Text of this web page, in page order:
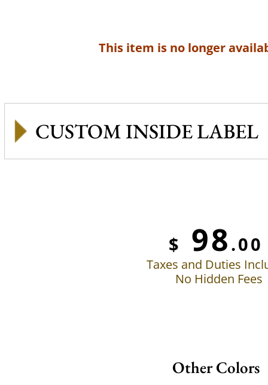
This item is no longer
CUSTOM INSIDE LABEL
$ 98.00
Taxes and Duties
No Hidden Fees
Other Colors